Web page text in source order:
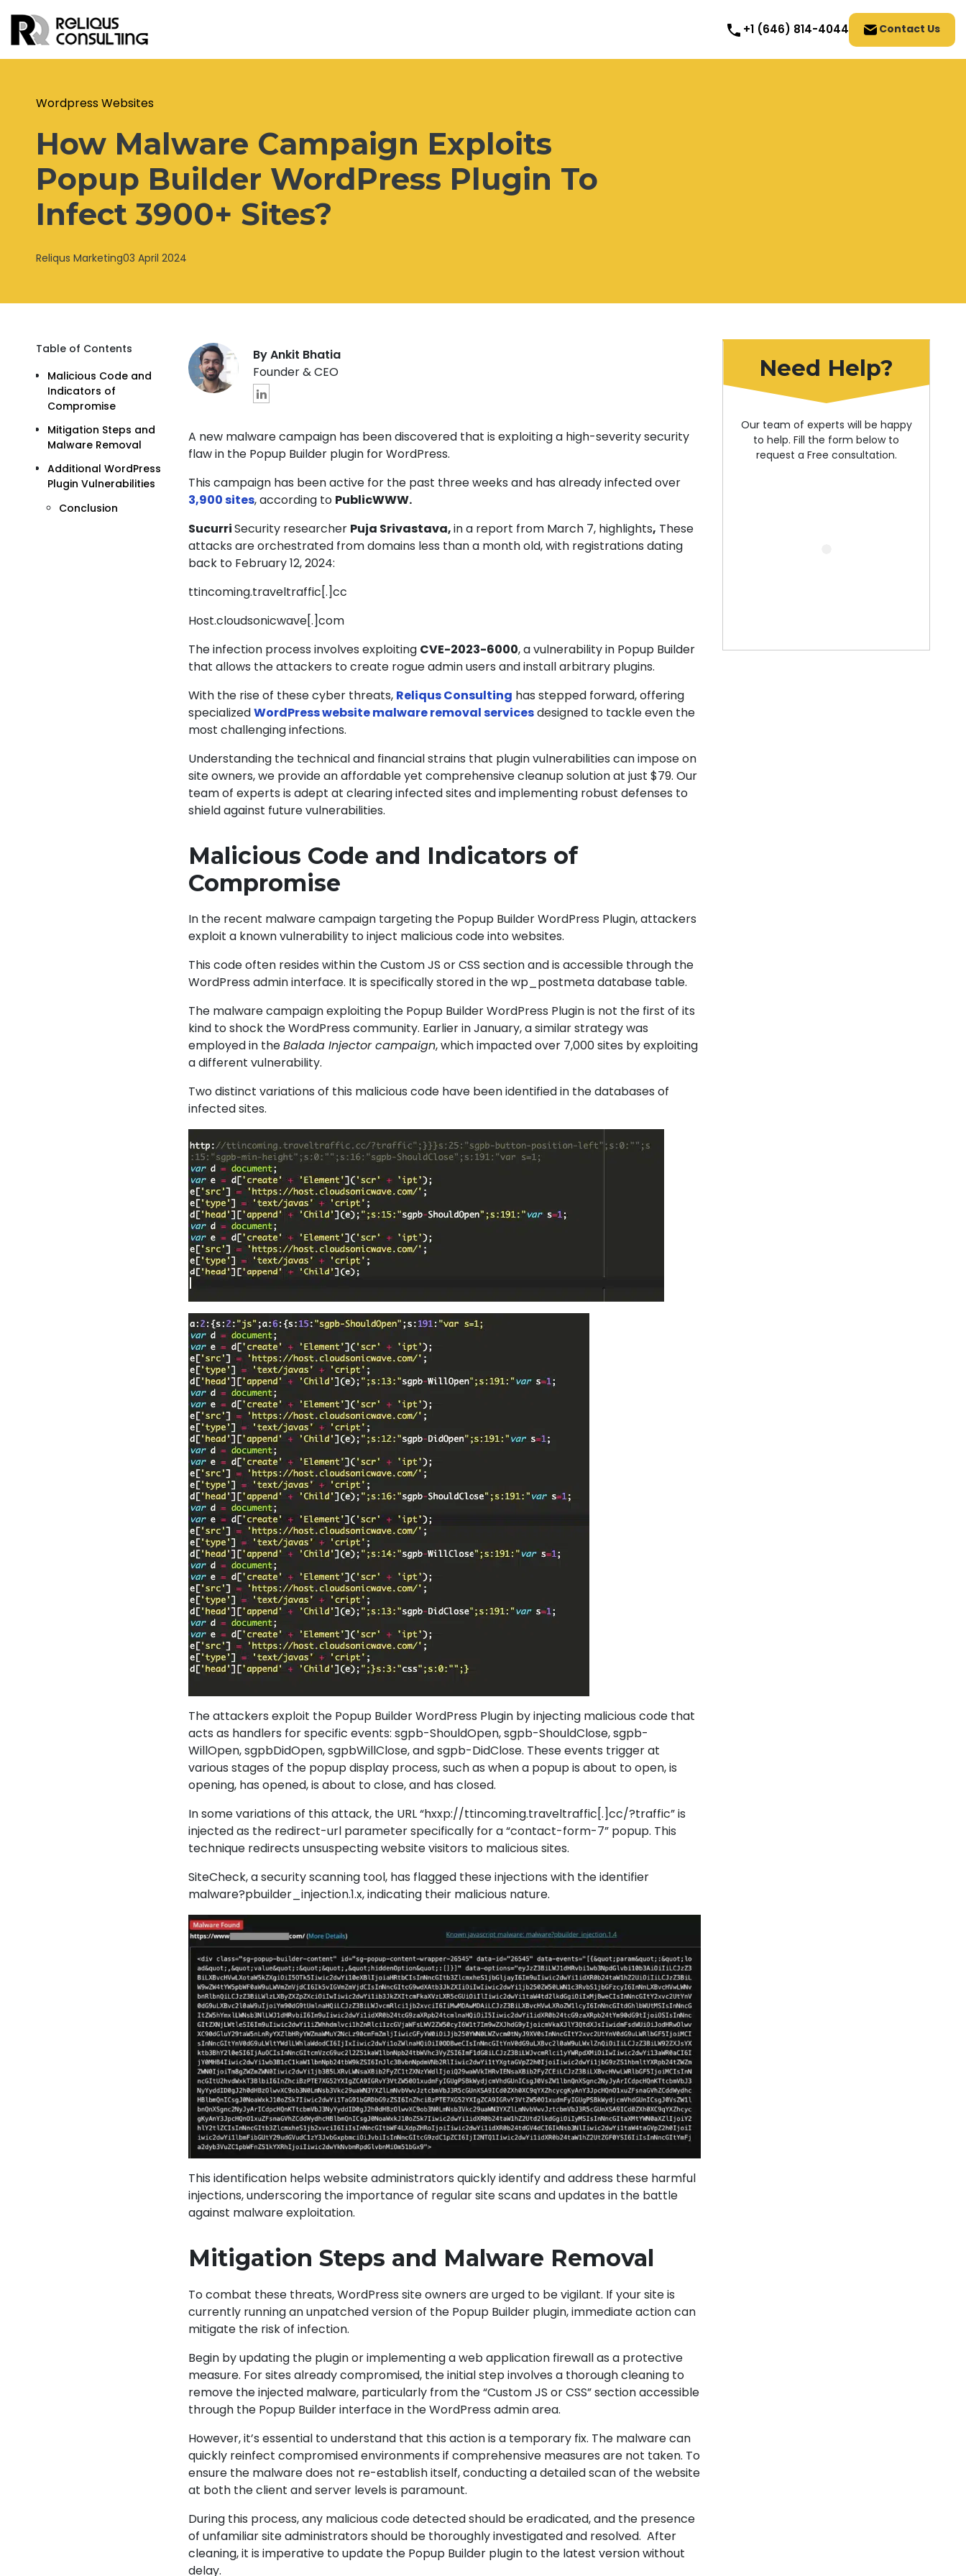
+1 (646) 814-4044 Contact Us
Wordpress Websites
How Malware Campaign Exploits
Popup Builder WordPress Plugin To
Infect 3900+ Sites?
Reliqus Marketing03 April 2024
Table of Contents
Malicious Code and
Indicators of
Compromise
Mitigation Steps and
Malware Removal
Additional WordPress
Plugin Vulnerabilities
Conclusion
By Ankit Bhatia
Founder & CEO
A new malware campaign has been discovered that is exploiting a high-severity security
flaw in the Popup Builder plugin for WordPress.
This campaign has been active for the past three weeks and has already infected over
3,900 sites, according to PublicWWW.
SucurriSecurity researcher Puja Srivastava,in a report from March 7, highlights, These
attacks are orchestrated from domains less than a month old, with registrations dating
back to February 12, 2024:
ttincoming.traveltraffic[.]cc
Host.cloudsonicwave[.]com
The infection process involves exploiting CVE-2023-6000, a vulnerability in Popup Builder
that allows the attackers to create rogue admin users and install arbitrary plugins.
With the rise of these cyber threats, Reliqus Consulting has stepped forward, offering
specializedWordPress website malware removal servicesdesigned to tackle even the
most challenging infections.
Understanding the technical and financial strains that plugin vulnerabilities can impose on
site owners, we provide an affordable yet comprehensive cleanup solution at just $79. Our
team of experts is adept at clearing infected sites and implementing robust defenses to
shield against future vulnerabilities.
Malicious Code and Indicators of
Compromise
In the recent malware campaign targeting the Popup Builder WordPress Plugin, attackers
exploit a known vulnerability to inject malicious code into websites.
This code often resides within the Custom JS or CSS section and is accessible through the
WordPress admin interface. It is specifically stored in the wp_postmeta database table.
The malware campaign exploiting the Popup Builder WordPress Pluginis not the first of its
kind to shock the WordPress community. Earlier in January, a similar strategy was
employed in theBalada Injector campaign, which impacted over 7,000 sites by exploiting
a different vulnerability.
Two distinct variations of this malicious code have been identified in the databases of
infected sites.
The attackers exploit the Popup Builder WordPress Plugin by injecting malicious code that
acts as handlers for specific events: sgpb-ShouldOpen, sgpb-ShouldClose, sgpb-
WillOpen, sgpbDidOpen, sgpbWillClose, and sgpb-DidClose. These events trigger at
various stages of the popup display process, such as when a popup is about to open, is
opening, has opened, is about to close, and has closed.
In some variations of this attack, the URL “hxxp://ttincoming.traveltraffic[.]cc/?traffic” is
injected as the redirect-url parameter specifically for a “contact-form-7” popup. This
technique redirects unsuspecting website visitors to malicious sites.
SiteCheck, a security scanning tool, has flagged these injections with the identifier
malware?pbuilder_injection.1.x, indicating their malicious nature.
This identification helps website administrators quickly identify and address these harmful
injections, underscoring the importance of regular site scans and updates in the battle
against malware exploitation.
Mitigation Steps and Malware Removal
To combat these threats, WordPress site owners are urged to be vigilant. If your site is
currently running an unpatched version of the Popup Builder plugin, immediate action can
mitigate the risk of infection.
Begin by updating the plugin or implementing a web application firewall as a protective
measure. For sites already compromised, the initial step involves a thorough cleaning to
remove the injected malware, particularly from the “Custom JS or CSS” section accessible
through the Popup Builder interface in the WordPress admin area.
However, it’s essential to understand that this action is a temporary fix. The malware can
quickly reinfect compromised environments if comprehensive measures are not taken. To
ensure the malware does not re-establish itself, conducting a detailed scan of the website
at both the client and server levels is paramount.
During this process, any malicious code detected should be eradicated, and the presence
of unfamiliar site administrators should be thoroughly investigated and resolved.After
cleaning, it is imperative to update the Popup Builder plugin to the latest version without
delay.
Need Help?
Our team of experts will be happy
to help. Fill the form below to
request a Free consultation.